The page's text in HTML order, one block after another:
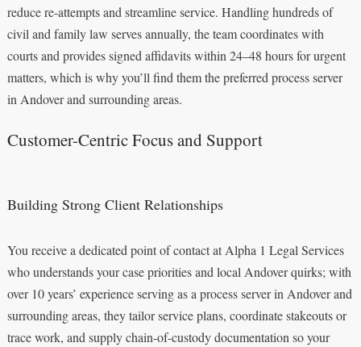
reduce re-attempts and streamline service. Handling hundreds of
civil and family law serves annually, the team coordinates with
courts and provides signed affidavits within 24–48 hours for urgent
matters, which is why you’ll find them the preferred process server
in Andover and surrounding areas.
Customer-Centric Focus and Support
Building Strong Client Relationships
You receive a dedicated point of contact at Alpha 1 Legal Services
who understands your case priorities and local Andover quirks; with
over 10 years’ experience serving as a process server in Andover and
surrounding areas, they tailor service plans, coordinate stakeouts or
trace work, and supply chain-of-custody documentation so your